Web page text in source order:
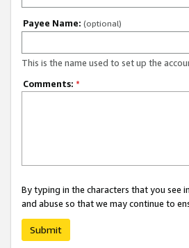
Payee Name: (optional)
This is the name used to set up the
Comments: *
By typing in the characters that you see
and abuse so that we may continue to
Submit